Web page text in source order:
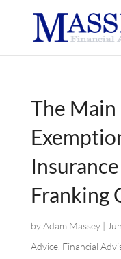
The Main
Franking
byAdam Massey|
Advice, Financial